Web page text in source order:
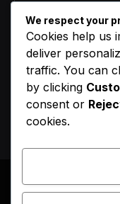
Agree to
We respect your
Cookies help us
deliver
traffic. You can
by clicking
consent or
cookies.